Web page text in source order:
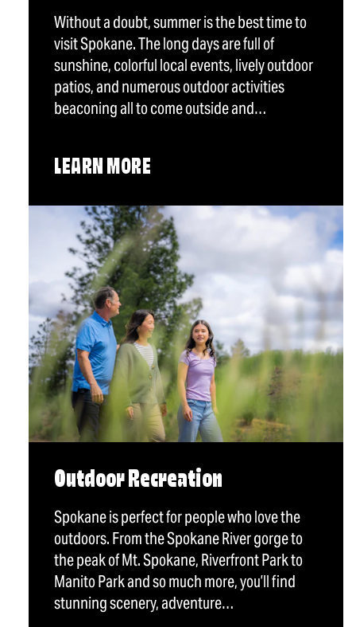
Without a doubt, summer is the best time to
visit Spokane. The long days are full of
sunshine, colorful local events, lively outdoor
patios, and numerous outdoor activities
beaconing all to come outside and…
LEARN MORE
Outdoor Recreation
Spokane is perfect for people who love the
outdoors. From the Spokane River gorge to
the peak of Mt. Spokane, Riverfront Park to
Manito Park and so much more, you’ll find
stunning scenery, adventure…